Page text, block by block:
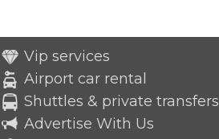
Vip services
Airport car rental
Shuttles & private transfers
Advertise With Us